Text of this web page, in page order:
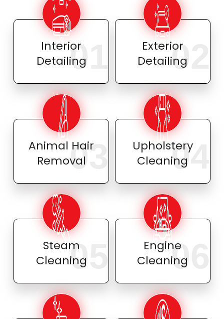
Interior
Detailing
01
Exterior
Detailing
02
Animal Hair
Removal
03
Upholstery
Cleaning
04
Steam
Cleaning
05
Engine
Cleaning
06